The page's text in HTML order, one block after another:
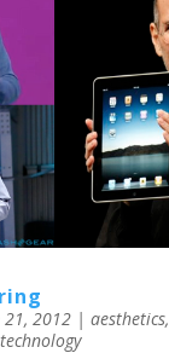
21, 2012| aesthetics,
technology